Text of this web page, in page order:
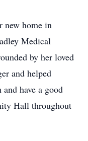
new home in
Medical
by her loved
and helped
have a good
Hall throughout